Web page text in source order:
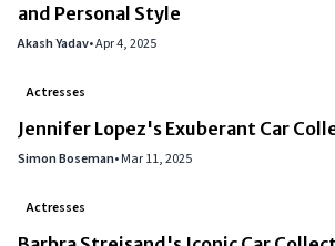
and Personal Style
Akash Yadav•Apr 4, 2025
Actresses
Jennifer Lopez's Exuberant Car
Simon Boseman•Mar 11, 2025
Actresses